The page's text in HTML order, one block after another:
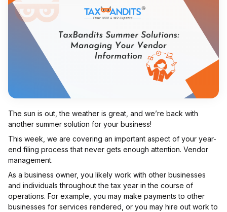
The sun is out, the weather is great, and we’re back with
another summer solution for your business!
This week, we are covering an important aspect of your year-
end filing process that never gets enough attention. Vendor
management.
As a business owner, you likely work with other businesses
and individuals throughout the tax year in the course of
operations. For example, you may make payments to other
businesses for services rendered, or you may hire out work to